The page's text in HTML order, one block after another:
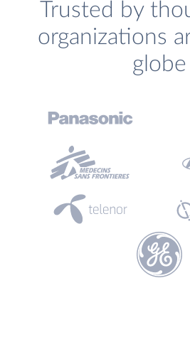
Trusted by
organizations
globe